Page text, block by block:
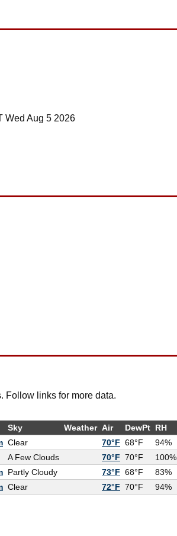
Wed Aug 5 2026
Follow links for more data.
Sky Weather Air DewPt RH
Clear 70°F 68°F 94%
A Few Clouds 70°F 70°F 100%
Partly Cloudy 73°F 68°F 83%
Clear 72°F 70°F 94%